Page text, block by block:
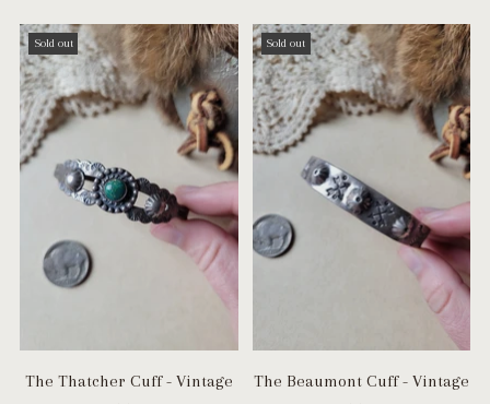
Sold out
The Thatcher Cuff - Vintage
Sold out
The Beaumont Cuff - Vintage